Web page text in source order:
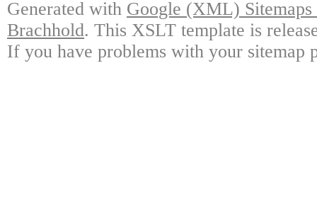
Generated with Google (XML)
Brachhold. This XSLT template is
If you have problems with your sitemap